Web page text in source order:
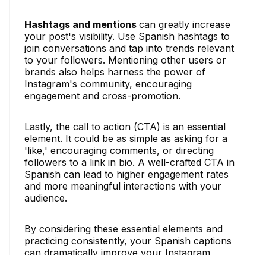
Hashtags and mentions can greatly increase
your post's visibility. Use Spanish hashtags to
join conversations and tap into trends relevant
to your followers. Mentioning other users or
brands also helps harness the power of
Instagram's community, encouraging
engagement and cross-promotion.
Lastly, the call to action (CTA) is an essential
element. It could be as simple as asking for a
'like,' encouraging comments, or directing
followers to a link in bio. A well-crafted CTA in
Spanish can lead to higher engagement rates
and more meaningful interactions with your
audience.
By considering these essential elements and
practicing consistently, your Spanish captions
can dramatically improve your Instagram